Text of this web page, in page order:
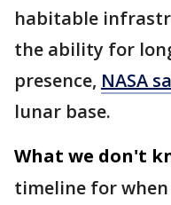
habitable
the ability for
presence, NASA
lunar base.
What we don't
timeline for